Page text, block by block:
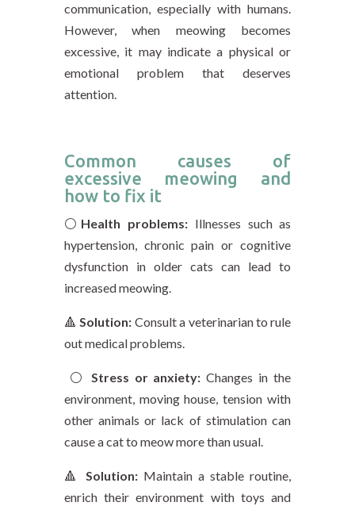
communication, especially with humans.
However, when meowing becomes
excessive, it may indicate a physical or
emotional problem that deserves
attention.
Common causes of
excessive meowing and
how to fix it
⚪️ Health problems: Illnesses such as
hypertension, chronic pain or cognitive
dysfunction in older cats can lead to
increased meowing.
🔺 Solution: Consult a veterinarian to rule
out medical problems.
⚪️ Stress or anxiety:Changes in the
environment, moving house, tension with
other animals or lack of stimulation can
cause a cat to meow more than usual.
🔺 Solution: Maintain a stable routine,
enrich their environment with toys and